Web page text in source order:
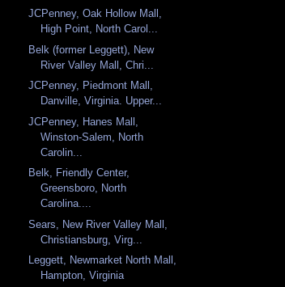
JCPenney, Oak Hollow Mall,
High Point, North Carol...
Belk (former Leggett), New
River Valley Mall, Chri...
JCPenney, Piedmont Mall,
Danville, Virginia. Upper...
JCPenney, Hanes Mall,
Winston-Salem, North
Carolin...
Belk, Friendly Center,
Greensboro, North
Carolina....
Sears, New River Valley Mall,
Christiansburg, Virg...
Leggett, Newmarket North Mall,
Hampton, Virginia